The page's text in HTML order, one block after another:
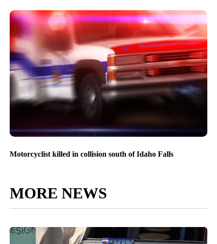
Motorcyclist killed in collision south of Idaho Falls
MORE NEWS